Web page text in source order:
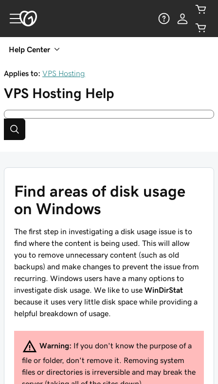
Help Center
Applies to: VPS Hosting
VPS Hosting Help
Find areas of disk usage
on Windows
The first step in investigating a disk usage issue is to
find where the content is being used. This will allow
you to remove unnecessary content (such as old
backups) and make changes to prevent the issue from
recurring. Windows users have a many options to
investigate disk usage. We like to use WinDirStat
because it uses very little disk space while providing a
helpful breakdown of usage.
Warning: If you don't know the purpose of a
file or folder, don't remove it. Removing system
files or directories is irreversible and may break the